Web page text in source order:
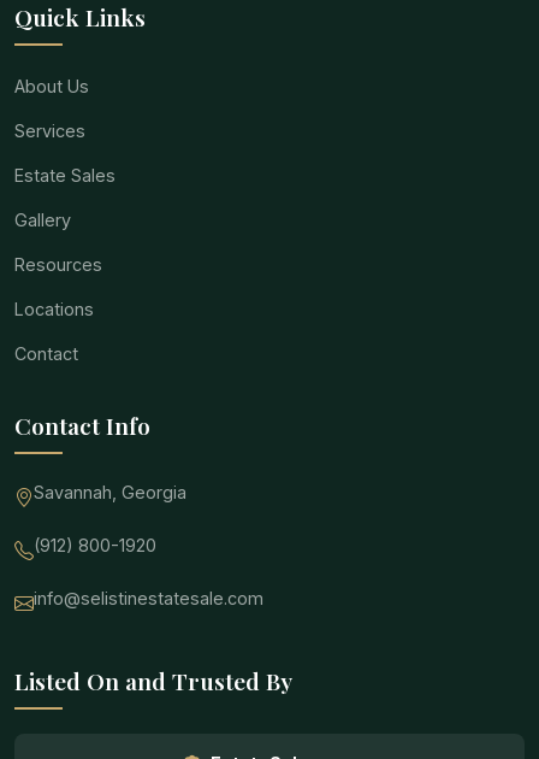
Quick Links
About Us
Services
Estate Sales
Gallery
Resources
Locations
Contact
Contact Info
Savannah, Georgia
(912) 800-1920
info@selistinestatesale.com
Listed On and Trusted By